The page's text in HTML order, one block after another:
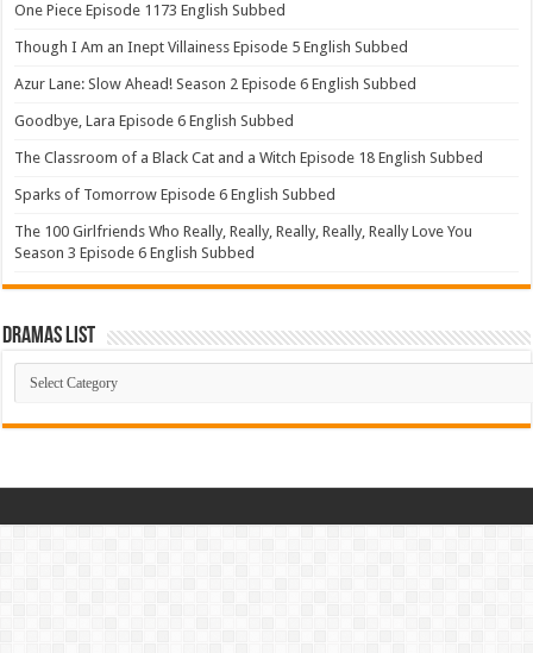
One Piece Episode 1173 English Subbed
Though I Am an Inept Villainess Episode 5 English Subbed
Azur Lane: Slow Ahead! Season 2 Episode 6 English Subbed
Goodbye, Lara Episode 6 English Subbed
The Classroom of a Black Cat and a Witch Episode 18 English Subbed
Sparks of Tomorrow Episode 6 English Subbed
The 100 Girlfriends Who Really, Really, Really, Really, Really Love You
Season 3 Episode 6 English Subbed
Dramas List
Dramas
List